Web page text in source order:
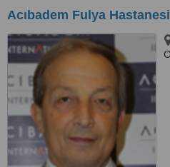
Acıbadem Fulya Hastanesi